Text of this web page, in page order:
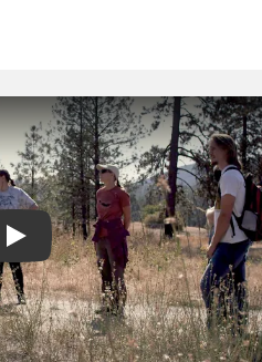
Play video